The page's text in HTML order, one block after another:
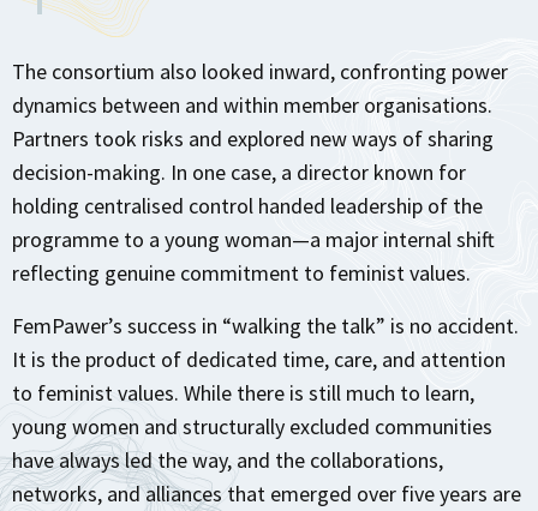
The consortium also looked inward, confronting power
dynamics between and within member organisations.
Partners took risks and explored new ways of sharing
decision-making. In one case, a director known for
holding centralised control handed leadership of the
programme to a young woman—a major internal shift
reflecting genuine commitment to feminist values.
FemPawer’s success in “walking the talk” is no accident.
It is the product of dedicated time, care, and attention
to feminist values. While there is still much to learn,
young women and structurally excluded communities
have always led the way, and the collaborations,
networks, and alliances that emerged over five years are